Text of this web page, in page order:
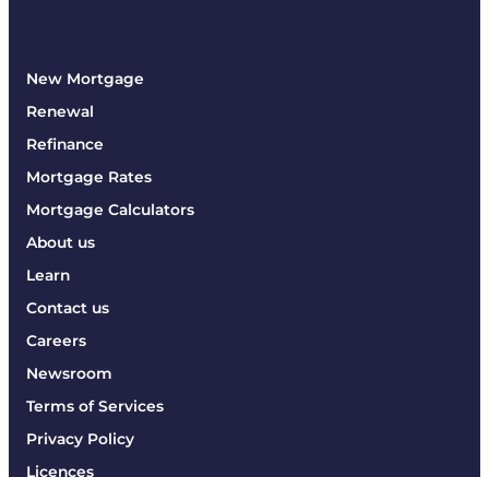
New Mortgage
Renewal
Refinance
Mortgage Rates
Mortgage Calculators
About us
Learn
Contact us
Careers
Newsroom
Terms of Services
Privacy Policy
Licences